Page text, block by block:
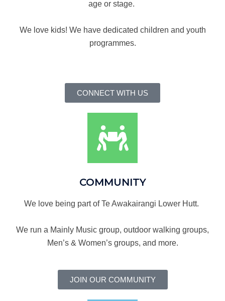
age or stage.
We love kids! We have dedicated children and youth
programmes.
CONNECT WITH US
COMMUNITY
We love being part of Te Awakairangi Lower Hutt.
We run a Mainly Music group, outdoor walking groups,
Men’s & Women’s groups, and more.
JOIN OUR COMMUNITY